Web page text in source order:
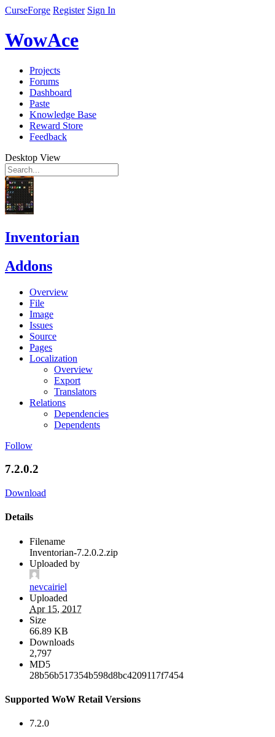
CurseForge Register Sign In
WowAce
Projects
Forums
Dashboard
Paste
Knowledge Base
Reward Store
Feedback
Desktop View
Inventorian
Addons
Overview
File
Image
Issues
Source
Pages
Localization
Overview
Export
Translators
Relations
Dependencies
Dependents
Follow
7.2.0.2
Download
Details
Filename
Inventorian-7.2.0.2.zip
Uploaded by
nevcairiel
Uploaded
Apr 15, 2017
Size
66.89 KB
Downloads
2,797
MD5
28b56b517354b598d8bc4209117f7454
Supported WoW Retail Versions
7.2.0